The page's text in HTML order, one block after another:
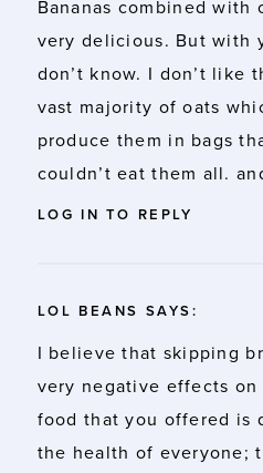
Bananas combined with
very delicious. But with
don’t know. I don’t like
vast majority of oats
produce them in bags
couldn’t eat them all.
LOG IN TO REPLY
LOL BEANS SAYS:
I believe that skipping
very negative effects on
food that you offered is
the health of everyone;